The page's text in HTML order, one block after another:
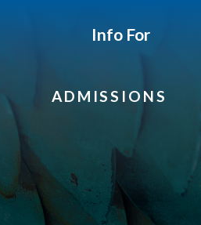
Info For
ADMISSIONS